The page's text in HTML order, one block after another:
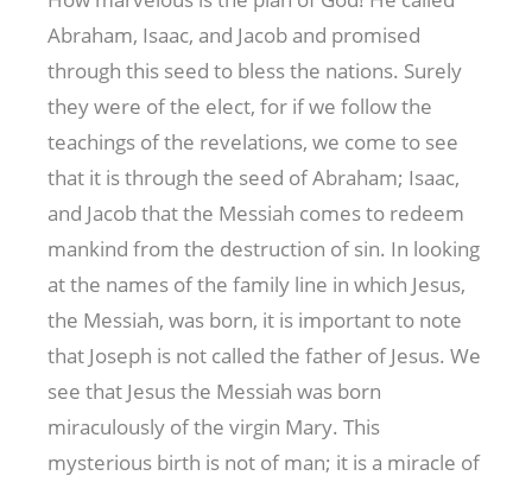
Abraham, Isaac, and Jacob and promised
through this seed to bless the nations. Surely
they were of the elect, for if we follow the
teachings of the revelations, we come to see
that it is through the seed of Abraham; Isaac,
and Jacob that the Messiah comes to redeem
mankind from the destruction of sin. In looking
at the names of the family line in which Jesus,
the Messiah, was born, it is important to note
that Joseph is not called the father of Jesus. We
see that Jesus the Messiah was born
miraculously of the virgin Mary. This
mysterious birth is not of man; it is a miracle of